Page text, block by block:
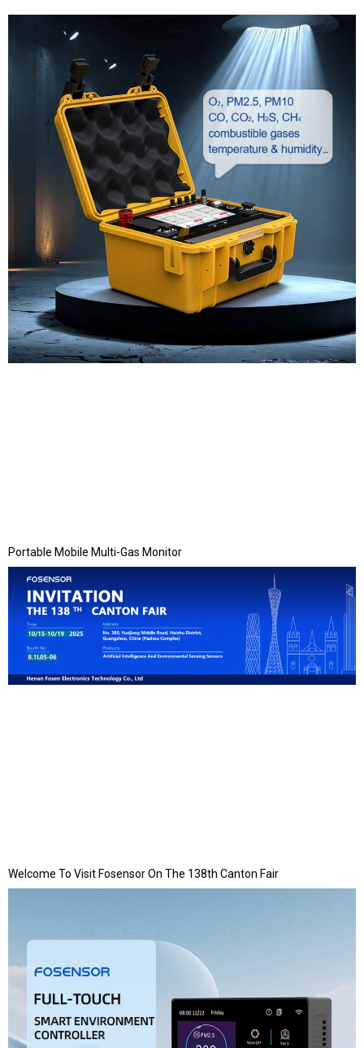
Portable Mobile Multi-Gas Monitor
Welcome To Visit Fosensor On The 138th Canton Fair